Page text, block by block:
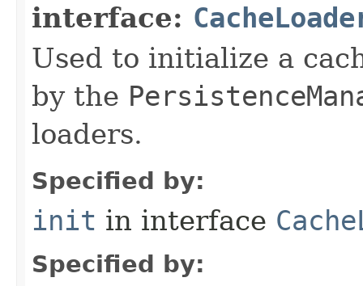
interface:
Used to initialize a
by the
loaders.
Specified by:
init in interface
Specified by: